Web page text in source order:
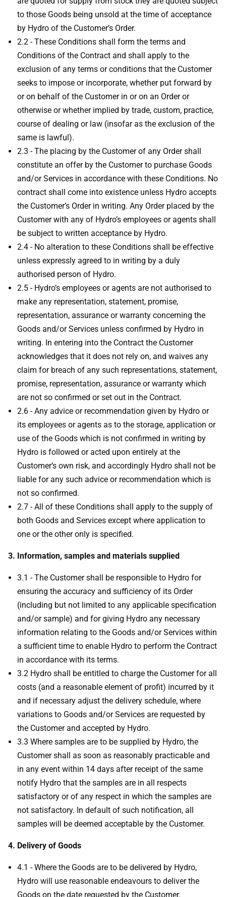
to those Goods being unsold at the time of acceptance
by Hydro of the Customer’s Order.
2.2 - These Conditions shall form the terms and
Conditions of the Contract and shall apply to the
exclusion of any terms or conditions that the Customer
seeks to impose or incorporate, whether put forward by
or on behalf of the Customer in or on an Order or
otherwise or whether implied by trade, custom, practice,
course of dealing or law (insofar as the exclusion of the
same is lawful).
2.3 - The placing by the Customer of any Order shall
constitute an offer by the Customer to purchase Goods
and/or Services in accordance with these Conditions. No
contract shall come into existence unless Hydro accepts
the Customer’s Order in writing. Any Order placed by the
Customer with any of Hydro’s employees or agents shall
be subject to written acceptance by Hydro.
2.4 - No alteration to these Conditions shall be effective
unless expressly agreed to in writing by a duly
authorised person of Hydro.
2.5 - Hydro’s employees or agents are not authorised to
make any representation, statement, promise,
representation, assurance or warranty concerning the
Goods and/or Services unless confirmed by Hydro in
writing. In entering into the Contract the Customer
acknowledges that it does not rely on, and waives any
claim for breach of any such representations, statement,
promise, representation, assurance or warranty which
are not so confirmed or set out in the Contract.
2.6 - Any advice or recommendation given by Hydro or
its employees or agents as to the storage, application or
use of the Goods which is not confirmed in writing by
Hydro is followed or acted upon entirely at the
Customer’s own risk, and accordingly Hydro shall not be
liable for any such advice or recommendation which is
not so confirmed.
2.7 - All of these Conditions shall apply to the supply of
both Goods and Services except where application to
one or the other only is specified.
3. Information, samples and materials supplied
3.1 - The Customer shall be responsible to Hydro for
ensuring the accuracy and sufficiency of its Order
(including but not limited to any applicable specification
and/or sample) and for giving Hydro any necessary
information relating to the Goods and/or Services within
a sufficient time to enable Hydro to perform the Contract
in accordance with its terms.
3.2 Hydro shall be entitled to charge the Customer for all
costs (and a reasonable element of profit) incurred by it
and if necessary adjust the delivery schedule, where
variations to Goods and/or Services are requested by
the Customer and accepted by Hydro.
3.3 Where samples are to be supplied by Hydro, the
Customer shall as soon as reasonably practicable and
in any event within 14 days after receipt of the same
notify Hydro that the samples are in all respects
satisfactory or of any respect in which the samples are
not satisfactory. In default of such notification, all
samples will be deemed acceptable by the Customer.
4. Delivery of Goods
4.1 - Where the Goods are to be delivered by Hydro,
Hydro will use reasonable endeavours to deliver the
Goods on the date requested by the Customer.